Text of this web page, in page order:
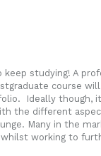
studying! A
course
Ideally though,
the different
Many in the
working to